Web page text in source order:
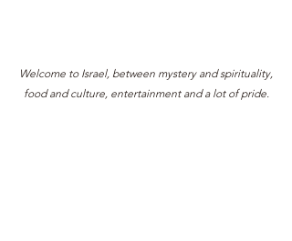
Welcome to Israel, between mystery and spirituality,
food and culture, entertainment and a lot of pride.